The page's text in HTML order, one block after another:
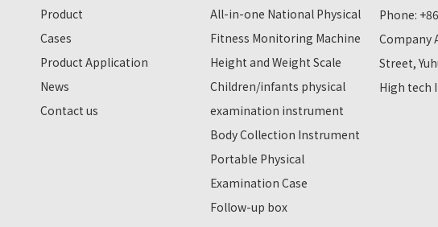
Product
Cases
Product Application
News
Contact us
All-in-one National Physical
Fitness Monitoring Machine
Height and Weight Scale
Children/infants physical
examination instrument
Body Collection Instrument
Portable Physical
Examination Case
Follow-up box
Phone:
Company
Street,
High tech